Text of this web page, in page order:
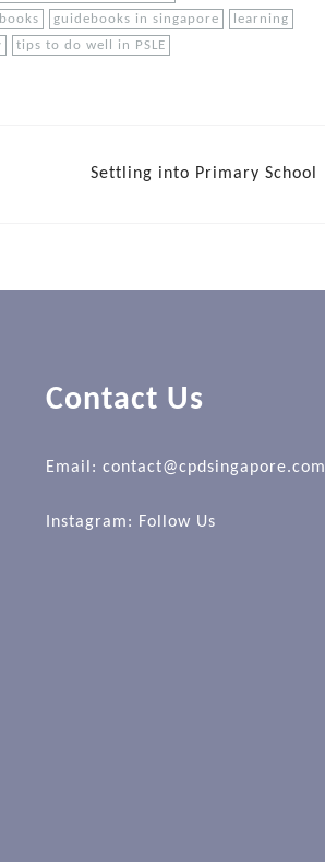
guidebooks in singapore
learning
tips to do well in PSLE
Settling into Primary School
Contact Us
Email: contact@cpdsingapore.com
Instagram: Follow Us